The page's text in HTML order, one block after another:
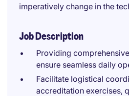
imperatively change in the
Job Description
Providing
ensure seamless daily
Facilitate logistical
accreditation exercises,